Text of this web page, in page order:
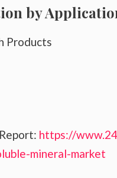
by
Products
https://
mineral-market